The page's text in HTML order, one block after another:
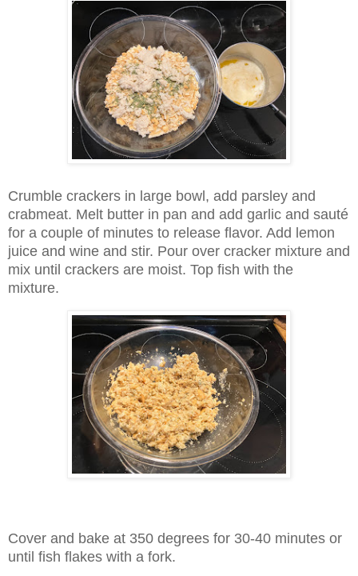
Crumble crackers in large bowl, add parsley and
crabmeat. Melt butter in pan and add garlic and sauté
for a couple of minutes to release flavor. Add lemon
juice and wine and stir. Pour over cracker mixture and
mix until crackers are moist. Top fish with the
mixture.
Cover and bake at 350 degrees for 30-40 minutes or
until fish flakes with a fork.